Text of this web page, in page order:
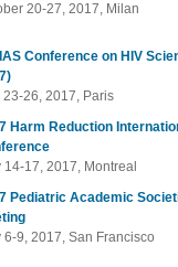
20-27, 2017, Milan
Conference on HIV
23-26, 2017, Paris
Harm Reduction
14-17, 2017, Montreal
Pediatric Academic
6-9, 2017, San Francisco